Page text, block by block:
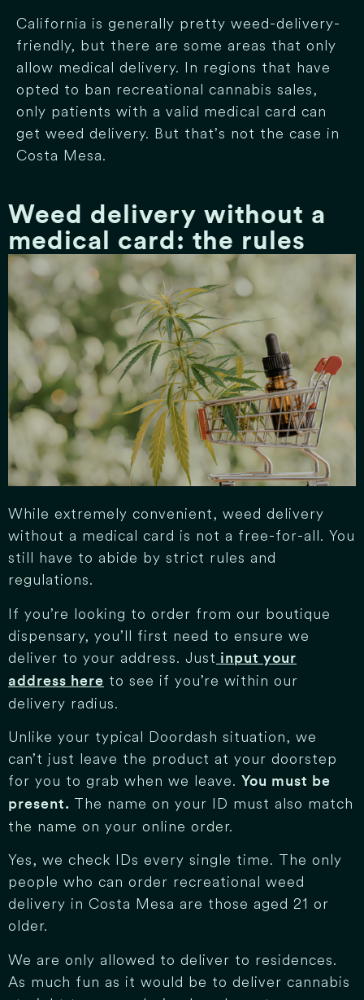
California is generally pretty weed-delivery-
friendly, but there are some areas that only
allow medical delivery. In regions that have
opted to ban recreational cannabis sales,
only patients with a valid medical card can
get weed delivery. But that’s not the case in
Costa Mesa.
Weed delivery without a
medical card: the rules
While extremely convenient, weed delivery
without a medical card is not a free-for-all. You
still have to abide by strict rules and
regulations.
If you’re looking to order from our boutique
dispensary, you’ll first need to ensure we
deliver to your address. Just input your
address here to see if you’re within our
delivery radius.
Unlike your typical Doordash situation, we
can’t just leave the product at your doorstep
for you to grab when we leave. You must be
present. The name on your ID must also match
the name on your online order.
Yes, we check IDs every single time. The only
people who can order recreational weed
delivery in Costa Mesa are those aged 21 or
older.
We are only allowed to deliver to residences.
As much fun as it would be to deliver cannabis